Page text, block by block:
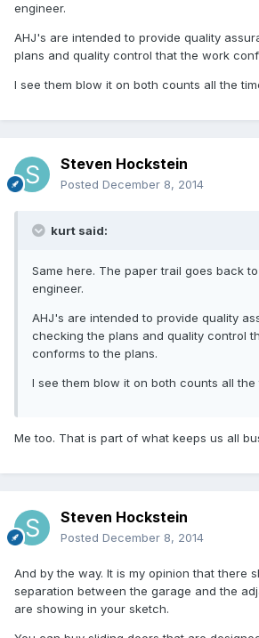
engineer.
AHJ's are intended to provide quality
plans and quality control that the work
I see them blow it on both counts all the
Steven Hockstein
Posted December 8, 2014
kurt said:
Same here. The paper trail goes back
engineer.
AHJ's are intended to provide quality
checking the plans and quality control
conforms to the plans.
I see them blow it on both counts all the
Me too. That is part of what keeps us all
Steven Hockstein
Posted December 8, 2014
And by the way. It is my opinion that there
separation between the garage and the
are showing in your sketch.